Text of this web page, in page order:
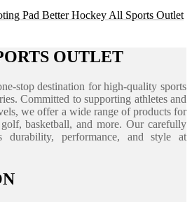
Pad Better Hockey All Sports Outlet
OUTLET
stop destination for high-quality sports
Committed to supporting athletes and
we offer a wide range of products for
basketball, and more. Our carefully
durability, performance, and style at